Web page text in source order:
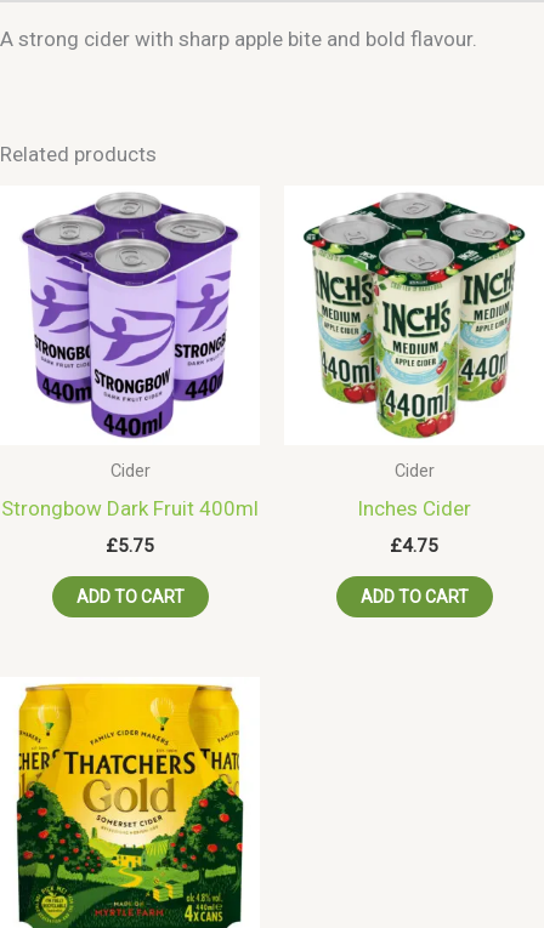
A strong cider with sharp apple bite and bold flavour.
Related products
Cider
Strongbow Dark Fruit 400ml
£5.75
ADD TO CART
Cider
Inches Cider
£4.75
ADD TO CART